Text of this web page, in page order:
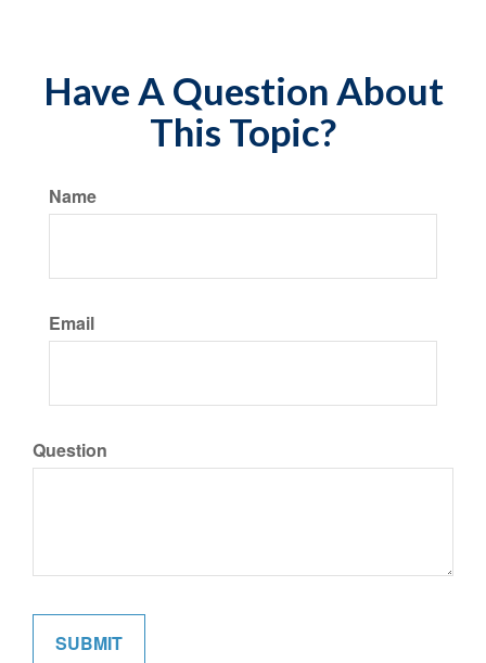
Have A Question About
This Topic?
Name
Email
Question